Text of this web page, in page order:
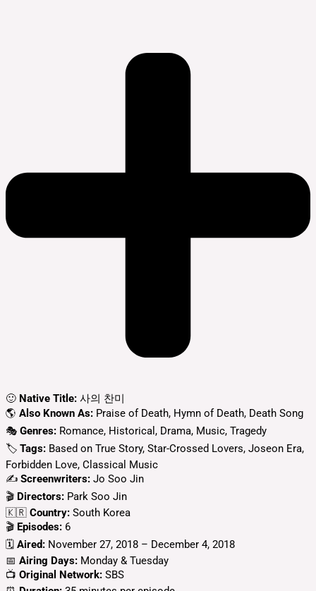
🙂 Native Title: 사의 찬미
🌎 Also Known As: Praise of Death, Hymn of Death, Death Song
🎭 Genres: Romance, Historical, Drama, Music, Tragedy
🏷 Tags: Based on True Story, Star-Crossed Lovers, Joseon Era,
Forbidden Love, Classical Music
✍ Screenwriters: Jo Soo Jin
🎬 Directors: Park Soo Jin
🇰🇷 Country: South Korea
🎬 Episodes: 6
🗓️ Aired: November 27, 2018 – December 4, 2018
📅 Airing Days: Monday & Tuesday
📺 Original Network: SBS